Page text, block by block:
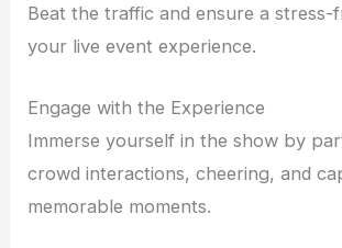
Beat the traffic and ensure a stress-
your live event experience.
Engage with the Experience
Immerse yourself in the show by
crowd interactions, cheering, and
memorable moments.